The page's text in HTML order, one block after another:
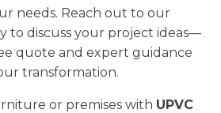
needs. Reach out to our
to discuss your project ideas—
quote and expert guidance
transformation.
or premises with UPVC